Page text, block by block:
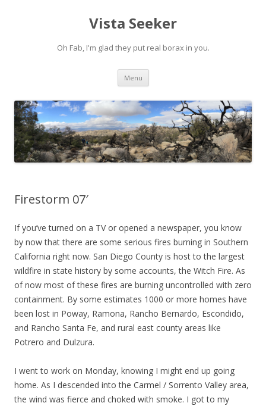
Vista Seeker
Oh Fab, I'm glad they put real borax in you.
Menu Skip
content
Firestorm 07′
If you’ve turned on a TV or opened a newspaper, you know
by now that there are some serious fires burning in Southern
California right now. San Diego County is host to the largest
wildfire in state history by some accounts, the Witch Fire. As
of now most of these fires are burning uncontrolled with zero
containment. By some estimates 1000 or more homes have
been lost in Poway, Ramona, Rancho Bernardo, Escondido,
and Rancho Santa Fe, and rural east county areas like
Potrero and Dulzura.
I went to work on Monday, knowing I might end up going
home. As I descended into the Carmel / Sorrento Valley area,
the wind was fierce and choked with smoke. I got to my